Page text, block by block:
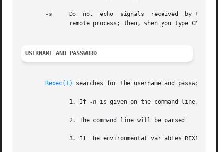
-s
     Do  not  echo  signals  received	by the rexec onto the remote process.  Normally, signals which can be trapped are passed on to the
USERNAME AND PASSWORD
Rexec(1) searches for the username and password
	      1. If
-n is given on the command line,